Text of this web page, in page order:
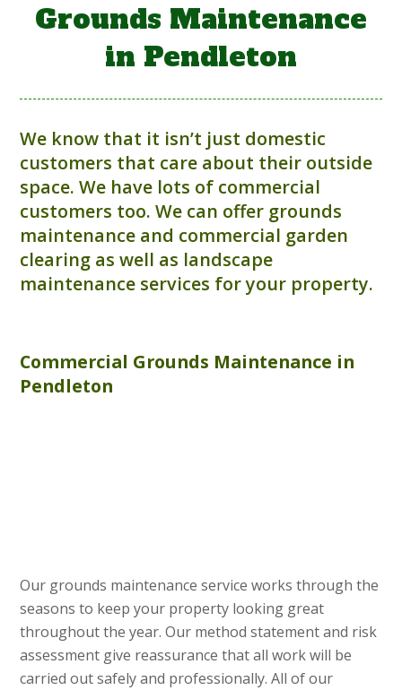
Grounds Maintenance
in Pendleton
We know that it isn’t just domestic
customers that care about their outside
space. We have lots of commercial
customers too. We can offer grounds
maintenance and commercial garden
clearing as well as landscape
maintenance services for your property.
Commercial Grounds Maintenance in
Pendleton
Our grounds maintenance service works through the
seasons to keep your property looking great
throughout the year. Our method statement and risk
assessment give reassurance that all work will be
carried out safely and professionally. All of our